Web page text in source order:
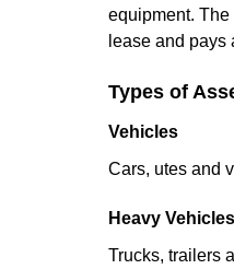
equipment.
lease and pays
Types of
Vehicles
Cars, utes and
Heavy Vehicles
Trucks, trailers